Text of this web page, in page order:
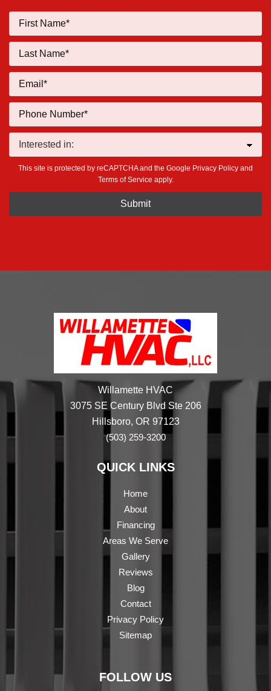
This site is protected by reCAPTCHA and the Google Privacy Policy and
Terms of Service apply.
Willamette HVAC
3075 SE Century Blvd Ste 206
Hillsboro, OR 97123
(503) 259-3200
QUICK LINKS
Home
About
Financing
Areas We Serve
Gallery
Reviews
Blog
Contact
Privacy Policy
Sitemap
FOLLOW US